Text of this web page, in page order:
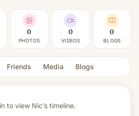
0
PHOTOS
0
VIDEOS
0
BLOGS
Friends Media Blogs
to view Nic’s timeline.